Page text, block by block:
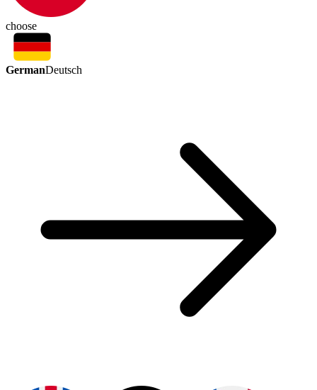
choose
GermanDeutsch